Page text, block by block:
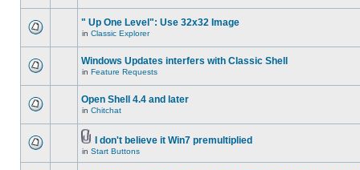
" Up One Level": Use 32x32 Image
in Classic Explorer
Windows Updates interfers with Classic Shell
in Feature Requests
Open Shell 4.4 and later
in Chitchat
I don't believe it Win7 premultiplied
in Start Buttons